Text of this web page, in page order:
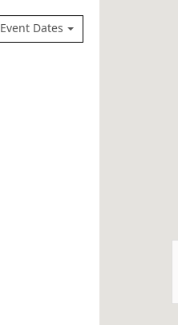
Event Dates